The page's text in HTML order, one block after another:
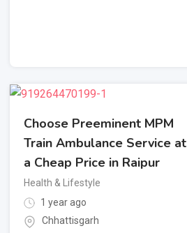
Choose Preeminent MPM
Train Ambulance Service at
a Cheap Price in Raipur
Health & Lifestyle
1 year ago
Chhattisgarh